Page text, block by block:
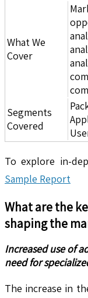
What We
Cover
Segments
Covered
To explore in-
Sample Report
What are the
shaping the
Increased use of
need for
The increase in